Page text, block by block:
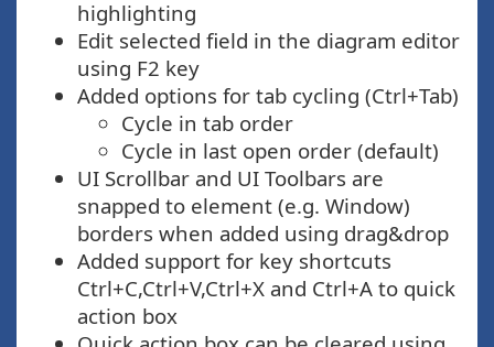
highlighting
Edit selected field in the diagram editor
using F2 key
Added options for tab cycling (Ctrl+Tab)
Cycle in tab order
Cycle in last open order (default)
UI Scrollbar and UI Toolbars are
snapped to element (e.g. Window)
borders when added using drag&drop
Added support for key shortcuts
Ctrl+C,Ctrl+V,Ctrl+X and Ctrl+A to quick
action box